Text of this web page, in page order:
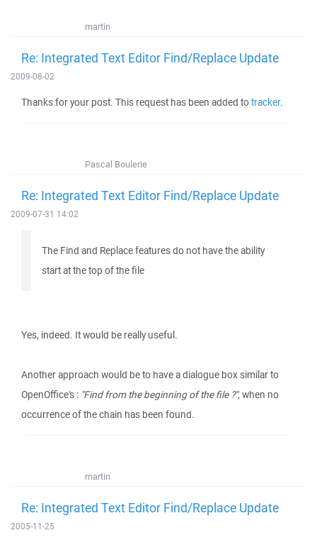
martin
Re: Integrated Text Editor Find/Replace Update
2009-08-02
Thanks for your post. This request has been added totracker.
Pascal Boulerie
Re: Integrated Text Editor Find/Replace Update
2009-07-31 14:02
The Find and Replace features do not have the ability
start at the top of the file
Yes, indeed. It would be really useful.
Another approach would be to have a dialogue box similar to
OpenOffice's : "Find from the beginning of the file ?", when no
occurrence of the chain has been found.
martin
Re: Integrated Text Editor Find/Replace Update
2005-11-25